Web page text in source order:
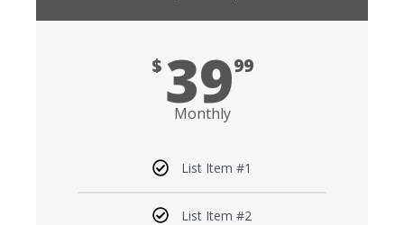
$ 3999
Monthly
List Item #1
List Item #2